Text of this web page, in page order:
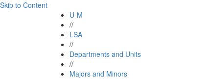
Skip to Content
U-M
//
LSA
//
Departments and Units
//
Majors and Minors